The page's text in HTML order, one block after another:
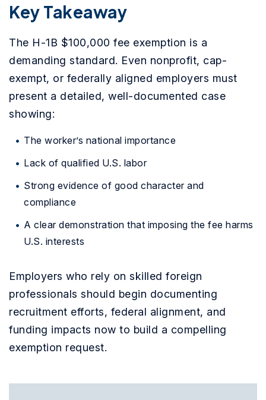
Key Takeaway
The H-1B $100,000 fee exemption is a
demanding standard. Even nonprofit, cap-
exempt, or federally aligned employers must
present a detailed, well-documented case
showing:
The worker’s national importance
Lack of qualified U.S. labor
Strong evidence of good character and
compliance
A clear demonstration that imposing the fee harms
U.S. interests
Employers who rely on skilled foreign
professionals should begin documenting
recruitment efforts, federal alignment, and
funding impacts now to build a compelling
exemption request.